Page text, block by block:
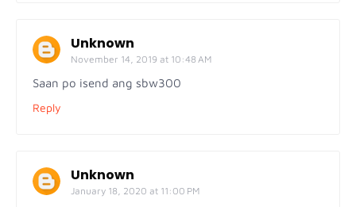
Unknown
November 14, 2019 at 10:48 AM
Saan po isend ang sbw300
Reply
Unknown
January 18, 2020 at 11:00 PM